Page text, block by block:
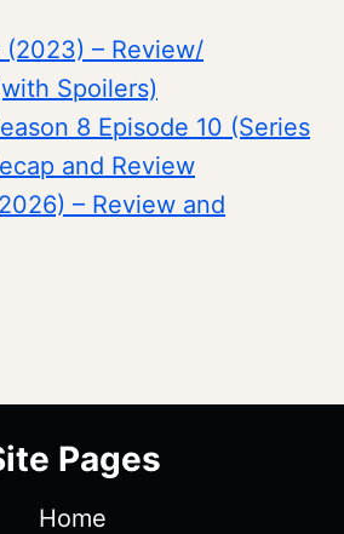
– Review/
Spoilers)
8 Episode 10 (Series
and Review
– Review and
Pages
Home